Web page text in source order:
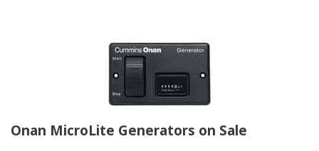
Onan MicroLite Generators on Sale